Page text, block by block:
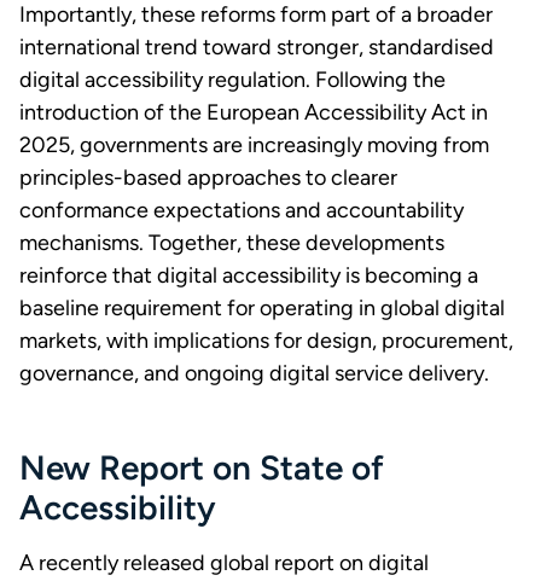
Importantly, these reforms form part of a broader
international trend toward stronger, standardised
digital accessibility regulation. Following the
introduction of the European Accessibility Act in
2025, governments are increasingly moving from
principles-based approaches to clearer
conformance expectations and accountability
mechanisms. Together, these developments
reinforce that digital accessibility is becoming a
baseline requirement for operating in global digital
markets, with implications for design, procurement,
governance, and ongoing digital service delivery.
New Report on State of
Accessibility
A recently released global report on digital